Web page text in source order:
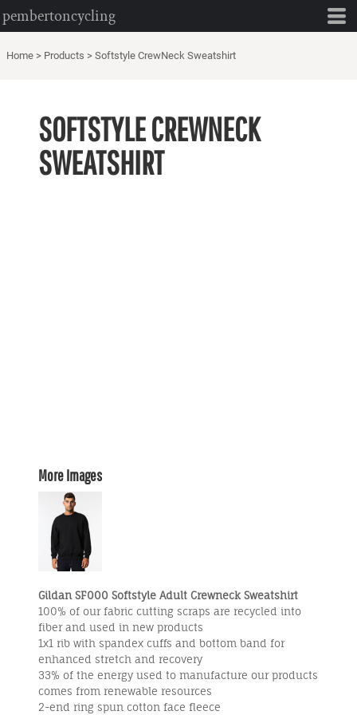
pembertoncycling
Home > Products > Softstyle CrewNeck Sweatshirt
SOFTSTYLE CREWNECK
SWEATSHIRT
More Images
Gildan SF000 Softstyle Adult Crewneck Sweatshirt
100% of our fabric cutting scraps are recycled into
fiber and used in new products
1x1 rib with spandex cuffs and bottom band for
enhanced stretch and recovery
33% of the energy used to manufacture our products
comes from renewable resources
2-end ring spun cotton face fleece